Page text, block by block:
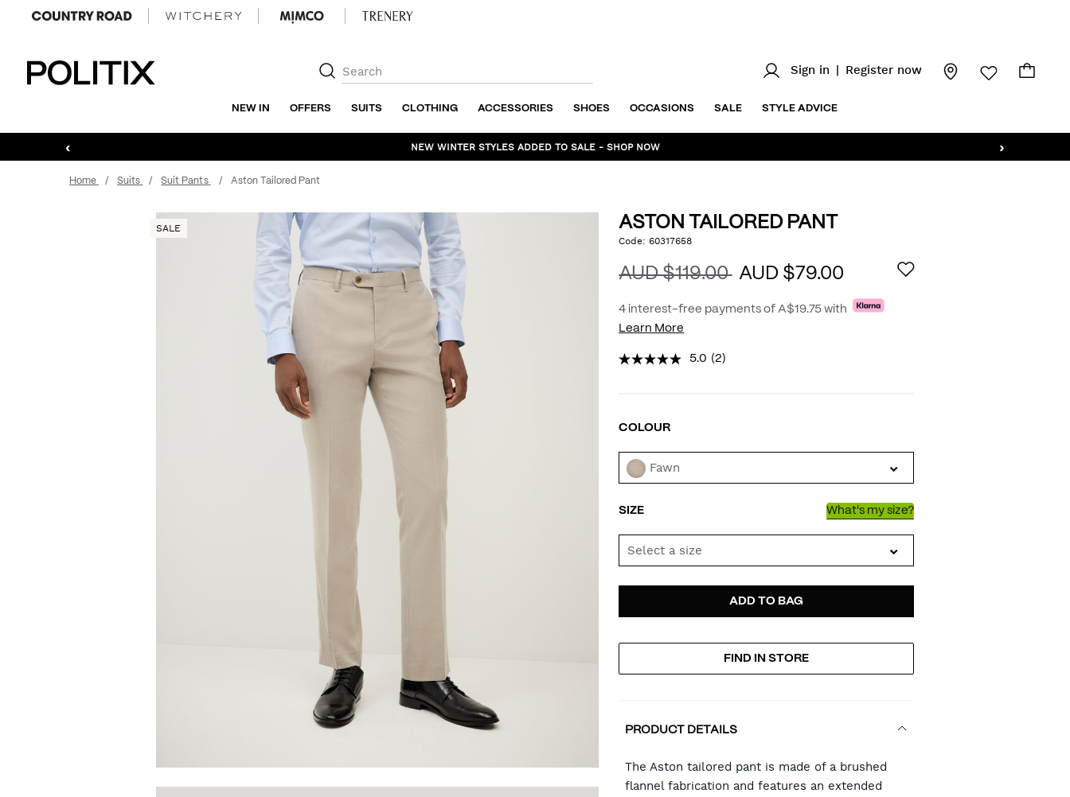
Sign in Register now
NEW IN OFFERS SUITS CLOTHING ACCESSORIES SHOES OCCASIONS SALE STYLE ADVICE
‹ ›
NEW WINTER STYLES ADDED TO SALE - SHOP NOW
Home Suits Suit Pants Aston Tailored Pant
SALE ASTON TAILORED PANT
DETAILS
https://www.politix.com.au/aston-
Code:60317658
AUD $119.00 AUD $79.00
4 interest-free payments ofA$19.75 with
Learn More
5.0 (2)
VARIATIONS
COLOUR
Fawn
SIZE What's my size?
Select a size
ADD
TO
CART
PRODUCT
ACTIONS
ADD TO BAG
FIND IN STORE
PRODUCT DETAILS
The Aston tailored pant is made of a brushed
flannel fabrication and features an extended